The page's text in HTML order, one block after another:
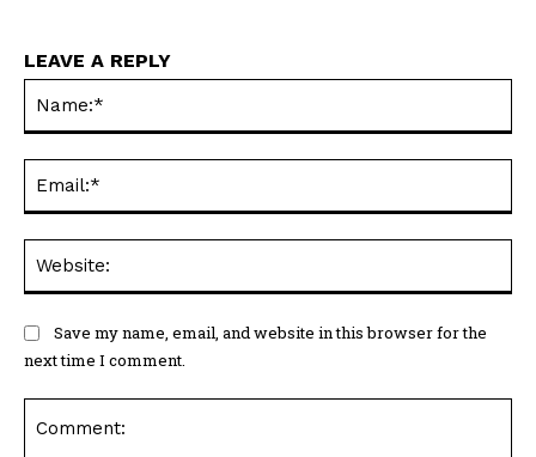
LEAVE A REPLY
Save my name, email, and website in this browser for the
next time I comment.